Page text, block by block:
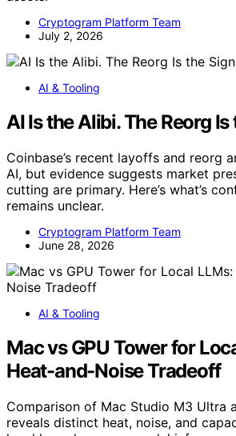
Cryptogram Platform Team
July 2, 2026
AI & Tooling
AI Is the Alibi. The Reorg
Coinbase’s recent layoffs and reorg
AI, but evidence suggests market
cutting are primary. Here’s what’s
remains unclear.
Cryptogram Platform Team
June 28, 2026
AI & Tooling
Mac vs GPU Tower for
Heat-and-Noise Tradeoff
Comparison of Mac Studio M3 Ultra
reveals distinct heat, noise, and